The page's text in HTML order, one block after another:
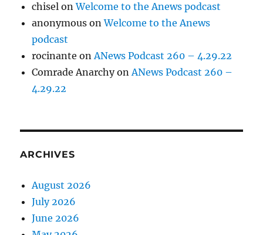
chisel onWelcome to the Anews podcast
anonymous onWelcome to the Anews
podcast
rocinante onANews Podcast 260 – 4.29.22
Comrade AnarchyonANews Podcast 260 –
4.29.22
ARCHIVES
August 2026
July 2026
June 2026